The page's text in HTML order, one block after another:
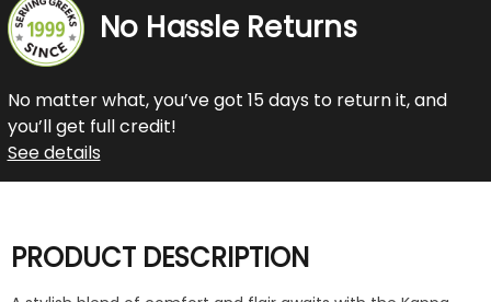
No Hassle Returns
No matter what, you’ve got 15 days to return it, and
you’ll get full credit!
See details
PRODUCT DESCRIPTION